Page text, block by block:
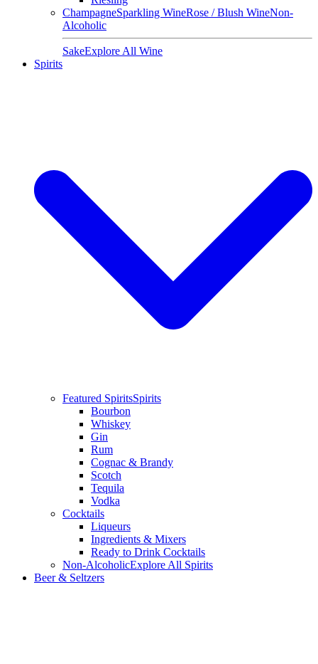
ChampagneSparkling WineRose / Blush WineNon-
Alcoholic
SakeExplore All Wine
Spirits
Featured SpiritsSpirits
Bourbon
Whiskey
Gin
Rum
Cognac & Brandy
Scotch
Tequila
Vodka
Cocktails
Liqueurs
Ingredients & Mixers
Ready to Drink Cocktails
Non-AlcoholicExplore All Spirits
Beer & Seltzers